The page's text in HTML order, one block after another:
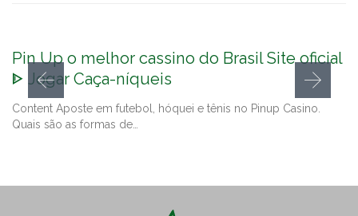
Pin Up o melhor cassino do Brasil Site oficial
ᐈ Jogar Caça-níqueis
Content Aposte em futebol, hóquei e tênis no Pinup Casino.
Quais são as formas de…